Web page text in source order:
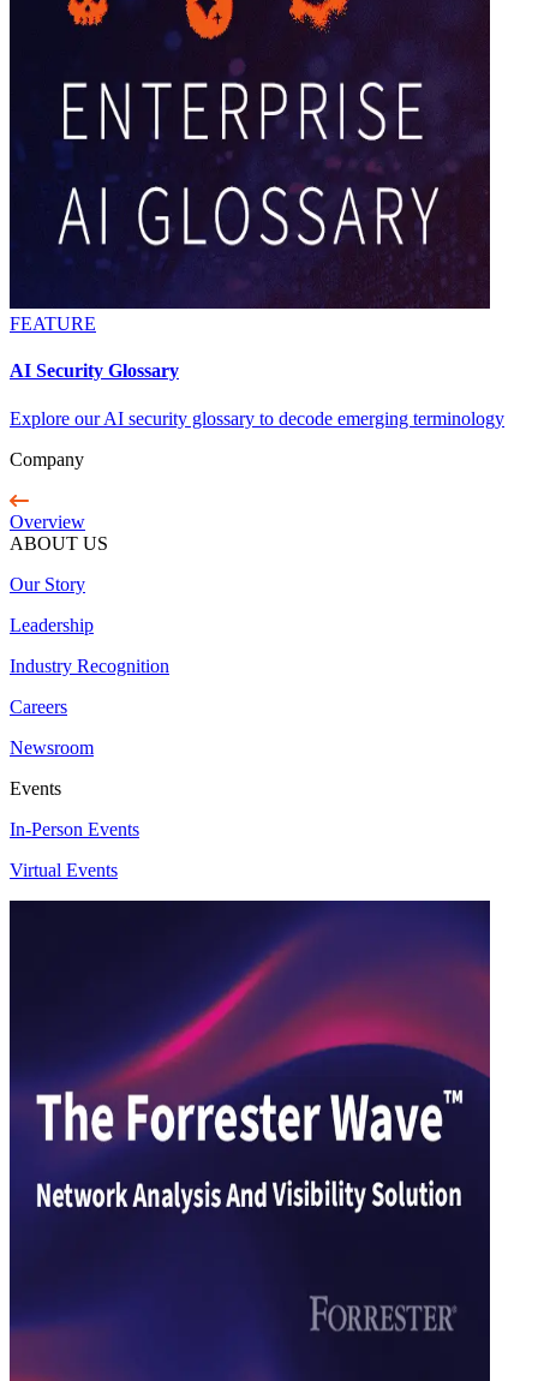
FEATURE
AI Security Glossary
Explore our AI security glossary to decode emerging terminology
Company
Overview
ABOUT US
Our Story
Leadership
Industry Recognition
Careers
Newsroom
Events
In-Person Events
Virtual Events